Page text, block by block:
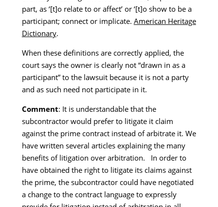
part, as ‘[t]o relate to or affect’ or ‘[t]o show to be a
participant; connect or implicate. American Heritage
Dictionary.
When these definitions are correctly applied, the
court says the owner is clearly not “drawn in as a
participant” to the lawsuit because it is not a party
and as such need not participate in it.
Comment: It is understandable that the
subcontractor would prefer to litigate it claim
against the prime contract instead of arbitrate it. We
have written several articles explaining the many
benefits of litigation over arbitration. In order to
have obtained the right to litigate its claims against
the prime, the subcontractor could have negotiated
a change to the contract language to expressly